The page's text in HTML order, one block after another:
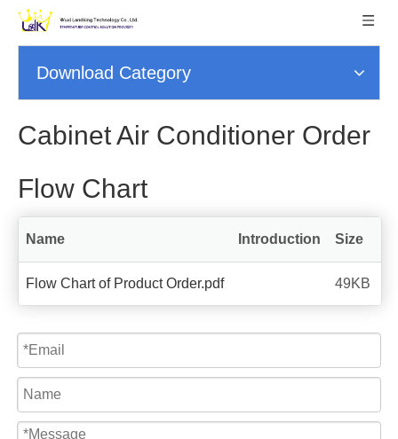
Download Category
Cabinet Air Conditioner Order
Flow Chart
Name Introduction Size
Flow Chart of Product Order.pdf 49KB